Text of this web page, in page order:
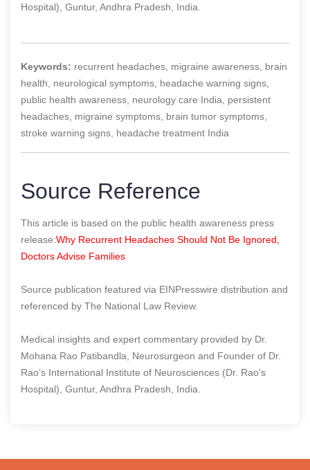
Hospital), Guntur, Andhra Pradesh, India.
Keywords: recurrent headaches, migraine awareness, brain
health, neurological symptoms, headache warning signs,
public health awareness, neurology care India, persistent
headaches, migraine symptoms, brain tumor symptoms,
stroke warning signs, headache treatment India
Source Reference
This article is based on the public health awareness press
release:Why Recurrent Headaches Should Not Be Ignored,
Doctors Advise Families
Source publication featured via EINPresswire distribution and
referenced by The National Law Review.
Medical insights and expert commentary provided by Dr.
Mohana Rao Patibandla, Neurosurgeon and Founder of Dr.
Rao’s International Institute of Neurosciences (Dr. Rao’s
Hospital), Guntur, Andhra Pradesh, India.